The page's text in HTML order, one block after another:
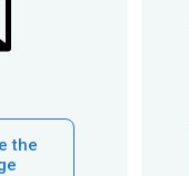
the